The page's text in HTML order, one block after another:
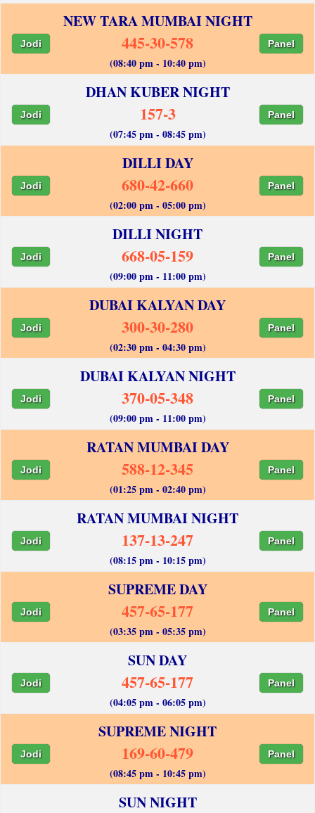
NEW TARA MUMBAI NIGHT
Jodi 445-30-578 Panel
(08:40 pm - 10:40 pm)
DHAN KUBER NIGHT
Jodi 157-3 Panel
(07:45 pm - 08:45 pm)
DILLI DAY
Jodi 680-42-660 Panel
(02:00 pm - 05:00 pm)
DILLI NIGHT
Jodi 668-05-159 Panel
(09:00 pm - 11:00 pm)
DUBAI KALYAN DAY
Jodi 300-30-280 Panel
(02:30 pm - 04:30 pm)
DUBAI KALYAN NIGHT
Jodi 370-05-348 Panel
(09:00 pm - 11:00 pm)
RATAN MUMBAI DAY
Jodi 588-12-345 Panel
(01:25 pm - 02:40 pm)
RATAN MUMBAI NIGHT
Jodi 137-13-247 Panel
(08:15 pm - 10:15 pm)
SUPREME DAY
Jodi 457-65-177 Panel
(03:35 pm - 05:35 pm)
SUN DAY
Jodi 457-65-177 Panel
(04:05 pm - 06:05 pm)
SUPREME NIGHT
Jodi 169-60-479 Panel
(08:45 pm - 10:45 pm)
SUN NIGHT